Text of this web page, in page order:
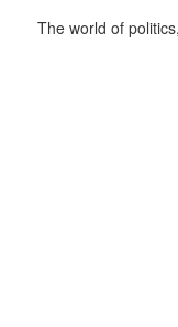
The world of